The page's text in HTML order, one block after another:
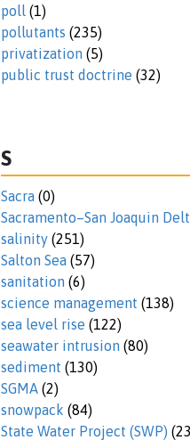
poll (1)
pollutants (235)
privatization (5)
public trust doctrine (32)
S
Sacra (0)
Sacramento–San Joaquin
salinity (251)
Salton Sea (57)
sanitation (6)
science management (138)
sea level rise (122)
seawater intrusion (80)
sediment (130)
SGMA (2)
snowpack (84)
State Water Project (SWP)